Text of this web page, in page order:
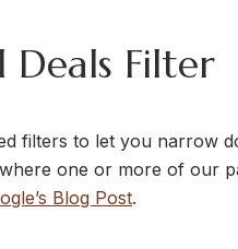
Deals Filter
filters to let you narrow
one or more of our
Blog Post.